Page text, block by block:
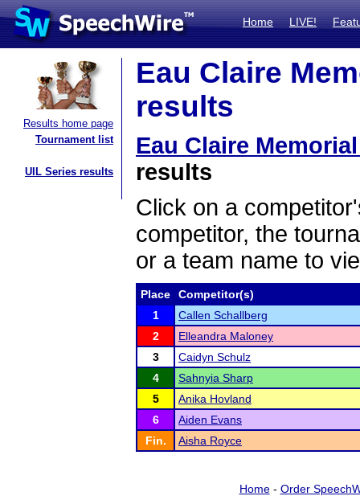
Home LIVE!
Results home page
Tournament list
UIL Series results
Eau Claire
results
Eau Claire
results
Click on a
competitor, the
or a team name to
Place
Competitor(s)
1
Callen Schallberg
2
Elleandra Maloney
3
Caidyn Schulz
4
Sahnyia Sharp
5
Anika Hovland
6
Aiden Evans
Fin.
Aisha Royce
Home- Order